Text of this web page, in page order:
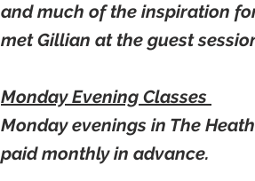
and much of the inspiration
met Gillian at the guest
Monday Evening Classes
Monday evenings in The
paid monthly in advance.